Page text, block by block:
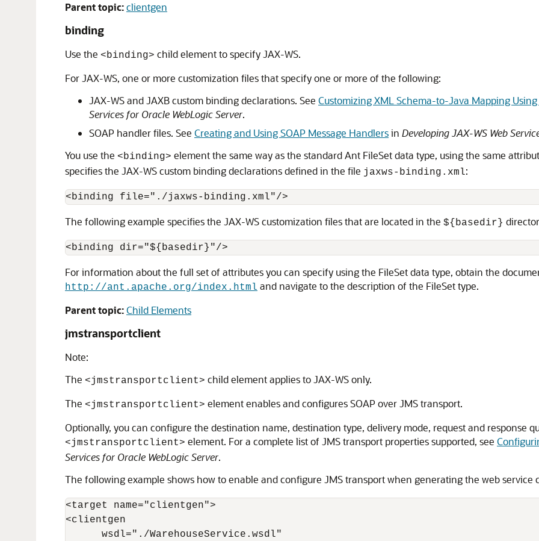
Parent topic:clientgen
binding
Use the <binding> child element to specify JAX-WS.
For JAX-WS, one or more customization files that specify one or more of the following:
JAX-WS and JAXB custom binding declarations. See Customizing XML Schema-to-Java Mapping
Services for Oracle WebLogic Server.
SOAP handler files. See Creating and Using SOAP Message Handlersin Developing JAX-WS Web
You use the <binding> element the same way as the standard Ant FileSet data type, using the same
specifies the JAX-WS custom binding declarations defined in the file jaxws-binding.xml:
<binding file="./jaxws-binding.xml"/>
The following example specifies the JAX-WS customization files that are located in the ${basedir}
<binding dir="${basedir}"/>
For information about the full set of attributes you can specify using the FileSet data type, obtain the
http://ant.apache.org/index.html and navigate to the description of the FileSet type.
Parent topic:Child Elements
jmstransportclient
Note:
The <jmstransportclient> child element applies to JAX-WS only.
The <jmstransportclient> element enables and configures SOAP over JMS transport.
Optionally, you can configure the destination name, destination type, delivery mode, request and response
<jmstransportclient> element. For a complete list of JMS transport properties supported, see
Services for Oracle WebLogic Server.
The following example shows how to enable and configure JMS transport when generating the web service
<target name="clientgen">
<clientgen
      wsdl="./WarehouseService.wsdl"